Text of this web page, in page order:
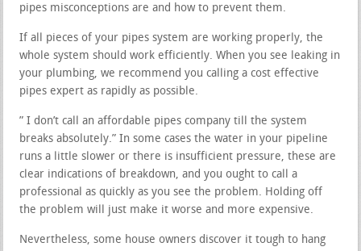
pipes misconceptions are and how to prevent them.
If all pieces of your pipes system are working properly, the
whole system should work efficiently. When you see leaking in
your plumbing, we recommend you calling a cost effective
pipes expert as rapidly as possible.
” I don’t call an affordable pipes company till the system
breaks absolutely.” In some cases the water in your pipeline
runs a little slower or there is insufficient pressure, these are
clear indications of breakdown, and you ought to call a
professional as quickly as you see the problem. Holding off
the problem will just make it worse and more expensive.
Nevertheless, some house owners discover it tough to hang